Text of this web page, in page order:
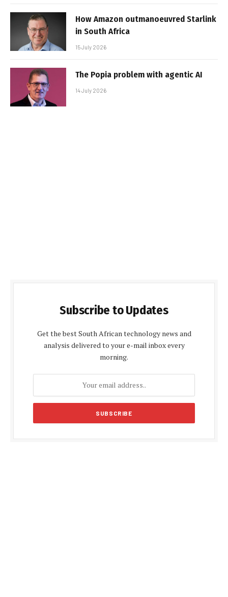
How Amazon outmanoeuvred Starlink
in South Africa
15 July 2026
The Popia problem with agentic AI
14 July 2026
Subscribe to Updates
Get the best South African technology news and
analysis delivered to your e-mail inbox every
morning.